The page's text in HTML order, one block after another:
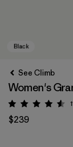
See Climb
Women's
Rating:
$239